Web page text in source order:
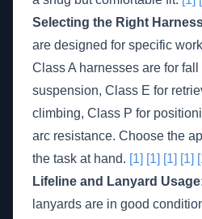
Selecting the Right
are designed for specific
Class A harnesses are for
suspension, Class E for
climbing, Class P for
arc resistance. Choose the
the task at hand. [1] [1] [1] [1]
Lifeline and Lanyard
lanyards are in good